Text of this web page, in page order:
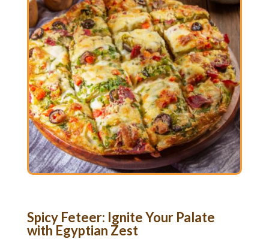
Spicy Feteer: Ignite Your Palate
with Egyptian Zest